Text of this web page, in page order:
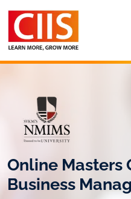
content
Online Masters
Business